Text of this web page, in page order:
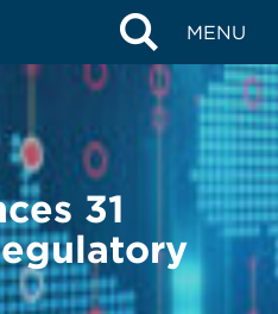
MENU
31